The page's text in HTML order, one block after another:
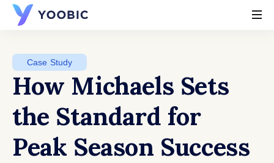
Case Study
How Michaels Sets
the Standard for
Peak Season Success